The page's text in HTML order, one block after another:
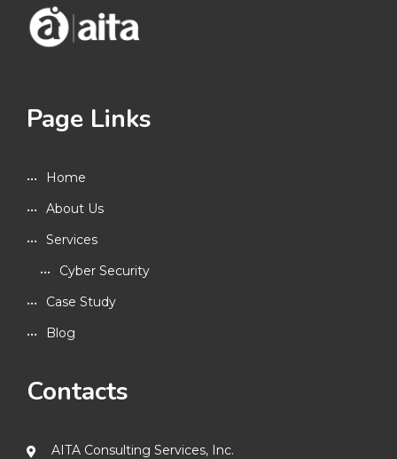
Page Links
Home
About Us
Services
Cyber Security
Case Study
Blog
Contacts
AITA Consulting Services, Inc.